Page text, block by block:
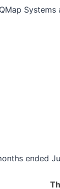
ended